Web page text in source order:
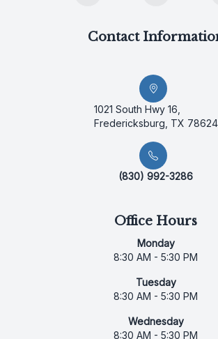
Contact
1021 South Hwy 16,
Fredericksburg, TX 78624
(830) 992-3286
Office Hours
Monday
8:30 AM - 5:30 PM
Tuesday
8:30 AM - 5:30 PM
Wednesday
8:30 AM - 5:30 PM